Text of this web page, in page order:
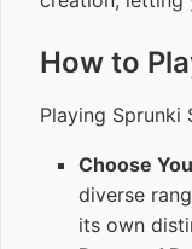
How to
Playing Sprunki
Choose
diverse
its own